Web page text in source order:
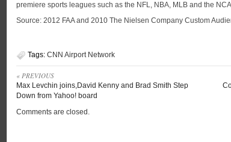
premiere sports leagues such as the NFL, NBA, MLB and the
Source: 2012 FAA and 2010 The Nielsen Company Custom
Tags: CNN Airport Network
« PREVIOUS
Max Levchin joins,David Kenny and Brad Smith Step
Down from Yahoo! board
Comments are closed.